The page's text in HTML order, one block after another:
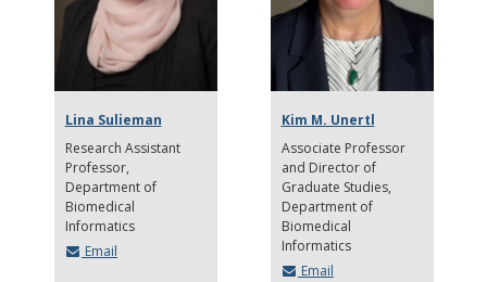
Lina Sulieman
Research Assistant
Professor
Department of
Biomedical
Informatics
Email
Kim M. Unertl
Associate Professor
and Director of
Graduate Studies
Department of
Biomedical
Informatics
Email